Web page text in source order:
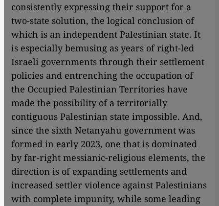
consistently expressing their support for a
two-state solution, the logical conclusion of
which is an independent Palestinian state. It
is especially bemusing as years of right-led
Israeli governments through their settlement
policies and entrenching the occupation of
the Occupied Palestinian Territories have
made the possibility of a territorially
contiguous Palestinian state impossible. And,
since the sixth Netanyahu government was
formed in early 2023, one that is dominated
by far-right messianic-religious elements, the
direction is of expanding settlements and
increased settler violence against Palestinians
with complete impunity, while some leading